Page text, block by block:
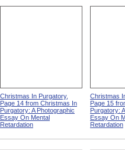
Christmas In Purgatory,
Page 14 from Christmas In
Purgatory: A Photographic
Essay On Mental
Retardation
Christmas
Page 15
Purgatory:
Essay On
Retardation